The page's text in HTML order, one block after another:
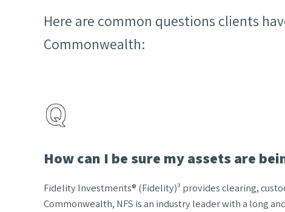
Here are common questions clients
Commonwealth:
How can I be sure my assets are
Fidelity Investments® (Fidelity)³ provides clearing,
Commonwealth, NFS is an industry leader with a long